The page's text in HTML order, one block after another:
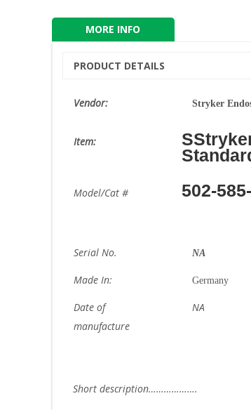
MORE INFO
PRODUCT DETAILS
Vendor: Stryker
Item:
Model/Cat # 502-
Serial No. NA
Made In: Germany
Date of
manufacture
NA
Short description……………….